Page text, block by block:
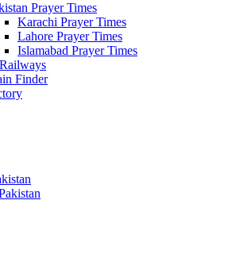
Prayer Times
Karachi Prayer Times
Lahore Prayer Times
Islamabad Prayer Times
Finder